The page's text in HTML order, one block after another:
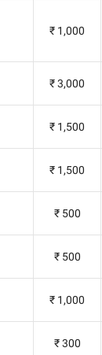
₹ 1,000
₹ 3,000
₹ 1,500
₹ 1,500
₹ 500
₹ 500
₹ 1,000
₹ 300